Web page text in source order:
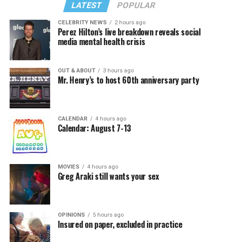
LATEST POPULAR
CELEBRITY NEWS 2 hours ago
Perez Hilton’s live breakdown reveals social
media mental health crisis
OUT & ABOUT 3 hours ago
Mr. Henry’s to host 60th anniversary party
CALENDAR 4 hours ago
Calendar: August 7-13
MOVIES 4 hours ago
Greg Araki still wants your sex
OPINIONS 5 hours ago
Insured on paper, excluded in practice